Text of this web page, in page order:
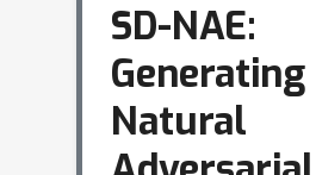
SD-NAE:
Generating
Natural